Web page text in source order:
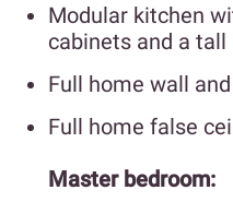
Modular kitchen
cabinets and a tall
Full home wall
Full home false
Master bedroom: